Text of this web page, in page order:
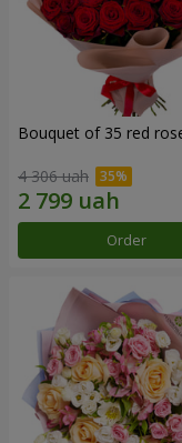
Bouquet of 35 red
4 306 uah
Order